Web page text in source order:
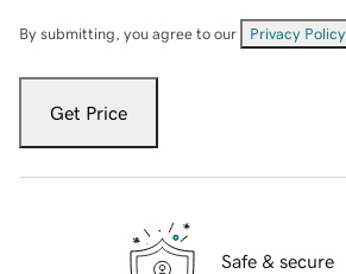
By submitting, you agree to our Privacy Policy
Get Price
Safe & secure